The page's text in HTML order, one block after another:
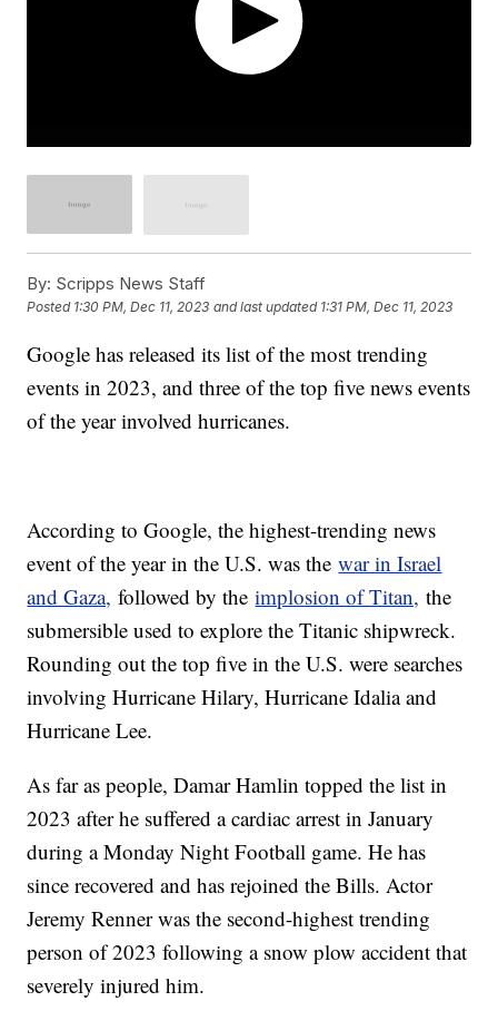
By: Scripps News Staff
Posted 1:30 PM, Dec 11, 2023 and last updated 1:31 PM, Dec 11, 2023
Google has released its list of the most trending
events in 2023, and three of the top five news events
of the year involved hurricanes.
According to Google, the highest-trending news
event of the year in the U.S. was thewar in Israel
and Gaza, followed by theimplosion of Titan, the
submersible used to explore the Titanic shipwreck.
Rounding out the top five in the U.S. were searches
involving Hurricane Hilary, Hurricane Idalia and
Hurricane Lee.
As far as people, Damar Hamlin topped the list in
2023 after he suffered a cardiac arrest in January
during a Monday Night Football game. He has
since recovered and has rejoined the Bills. Actor
Jeremy Renner was the second-highest trending
person of 2023 following a snow plow accident that
severely injured him.